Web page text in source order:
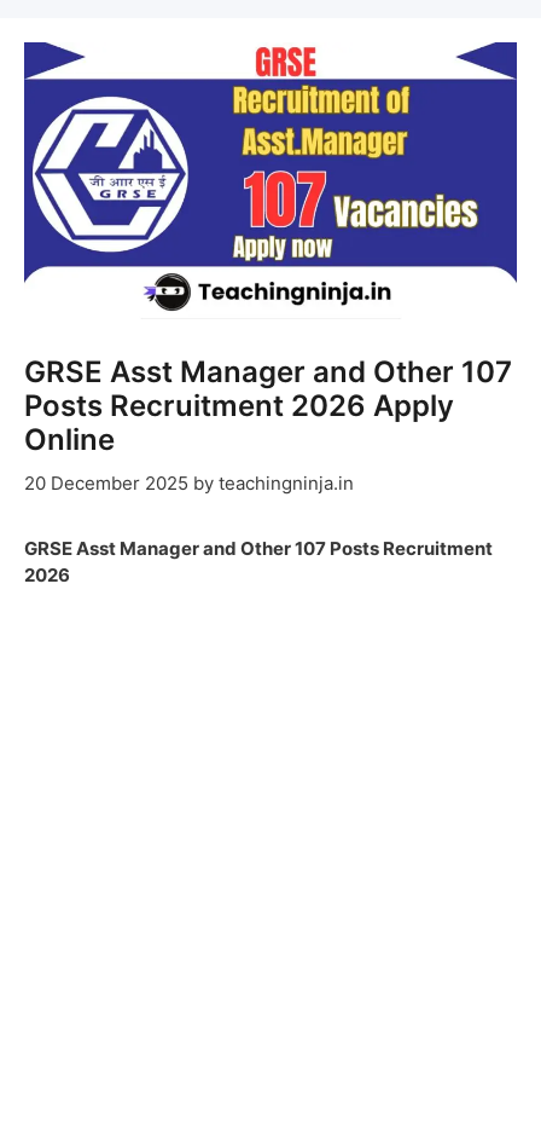
GRSE Asst Manager and Other 107
Posts Recruitment 2026 Apply
Online
20 December 2025 by teachingninja.in
GRSE Asst Manager and Other 107 Posts Recruitment
2026